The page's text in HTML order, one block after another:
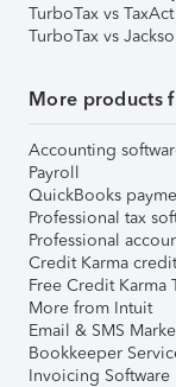
TurboTax vs
TurboTax vs
More products
Accounting
Payroll
QuickBooks
Professional tax
Professional
Credit Karma
Free Credit Karma
More from Intuit
Email & SMS
Bookkeeper
Invoicing Software